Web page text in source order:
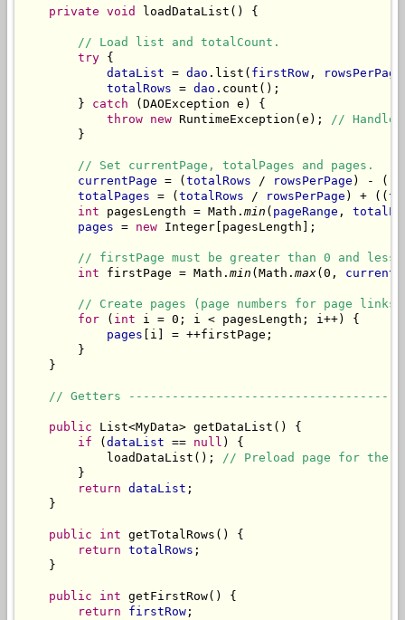
private void loadDataList() {
// Load list and totalCount.
try {
dataList = dao .list( firstRow , rowsPerPage
totalRows = dao .count();
        }
catch (DAOException e) {
throw new RuntimeException(e); //
        }
// Set currentPage, totalPages and pages.
currentPage = ( totalRows / rowsPerPage ) - ((
totalPages = ( totalRows / rowsPerPage ) + ((
int pagesLength = Math. min ( pageRange ,
pages = new Integer[pagesLength];
// firstPage must be greater than 0 and
int firstPage = Math. min (Math. max(0,
// Create pages (page numbers for page
for ( int i = 0; i < pagesLength; i++) {
pages [i] = ++firstPage;
        }
    }
// Getters
public List<MyData> getDataList() {
if ( dataList == null ) {
            loadDataList();
// Preload page for the
        }
return dataList ;
    }
public int getTotalRows() {
return totalRows ;
    }
public int getFirstRow() {
return
firstRow ;